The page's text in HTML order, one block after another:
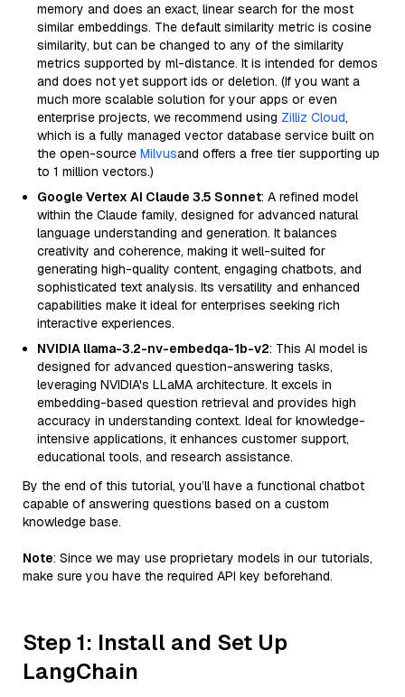
memory and does an exact, linear search for the most
similar embeddings. The default similarity metric is cosine
similarity, but can be changed to any of the similarity
metrics supported by ml-distance. It is intended for demos
and does not yet support ids or deletion. (If you want a
much more scalable solution for your apps or even
enterprise projects, we recommend using Zilliz Cloud,
which is a fully managed vector database service built on
the open-source Milvusand offers a free tier supporting up
to 1 million vectors.)
Google Vertex AI Claude 3.5 Sonnet: A refined model
within the Claude family, designed for advanced natural
language understanding and generation. It balances
creativity and coherence, making it well-suited for
generating high-quality content, engaging chatbots, and
sophisticated text analysis. Its versatility and enhanced
capabilities make it ideal for enterprises seeking rich
interactive experiences.
NVIDIA llama-3.2-nv-embedqa-1b-v2: This AI model is
designed for advanced question-answering tasks,
leveraging NVIDIA's LLaMA architecture. It excels in
embedding-based question retrieval and provides high
accuracy in understanding context. Ideal for knowledge-
intensive applications, it enhances customer support,
educational tools, and research assistance.
By the end of this tutorial, you’ll have a functional chatbot
capable of answering questions based on a custom
knowledge base.
Note: Since we may use proprietary models in our tutorials,
make sure you have the required API key beforehand.
Step 1: Install and Set Up
LangChain